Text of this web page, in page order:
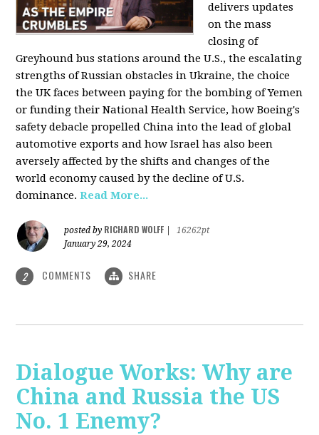
delivers updates
on the mass
closing of
Greyhound bus stations around the U.S., the escalating
strengths of Russian obstacles in Ukraine, the choice
the UK faces between paying for the bombing of Yemen
or funding their National Health Service, how Boeing's
safety debacle propelled China into the lead of global
automotive exports and how Israel has also been
aversely affected by the shifts and changes of the
world economy caused by the decline of U.S.
dominance.Read More...
posted by RICHARD WOLFF
16262pt
January 29, 2024
2 COMMENTS SHARE
Dialogue Works: Why are
China and Russia the US
No. 1 Enemy?